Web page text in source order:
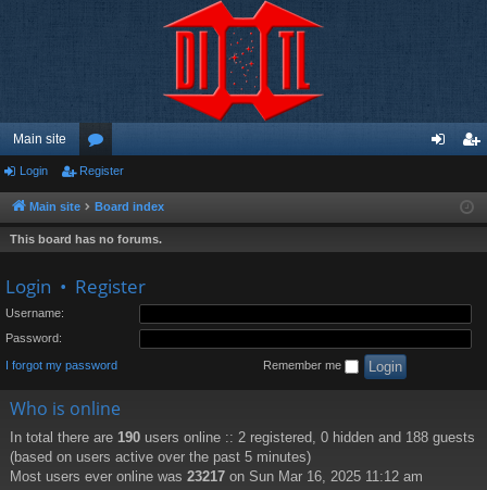
Main site
or
u
m
ist
Login Register
Main site Board index
This board has no forums.
Login • Register
Username:
Password:
I forgot my password Remember me
Who is online
In total there are 190 users online :: 2 registered, 0 hidden and 188 guests
(based on users active over the past 5 minutes)
Most users ever online was 23217 on Sun Mar 16, 2025 11:12 am